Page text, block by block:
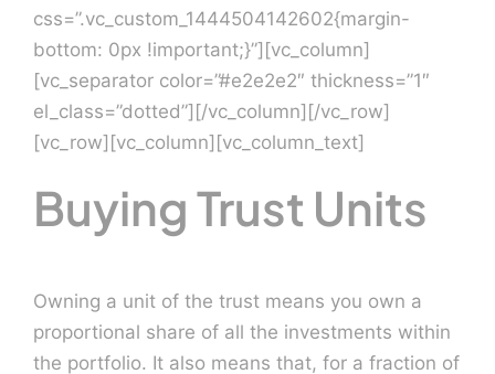
css=”.vc_custom_1444504142602{margin-
bottom: 0px !important;}”][vc_column]
[vc_separator color=”#e2e2e2″ thickness=”1″
el_class=”dotted”][/vc_column][/vc_row]
[vc_row][vc_column][vc_column_text]
Buying Trust Units
Owning a unit of the trust means you own a
proportional share of all the investments within
the portfolio. It also means that, for a fraction of